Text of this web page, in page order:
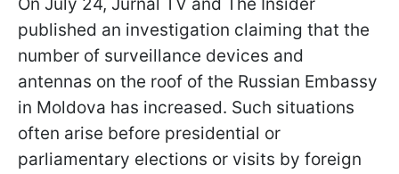
published an investigation claiming that the
number of surveillance devices and
antennas on the roof of the Russian Embassy
in Moldova has increased. Such situations
often arise before presidential or
parliamentary elections or visits by foreign